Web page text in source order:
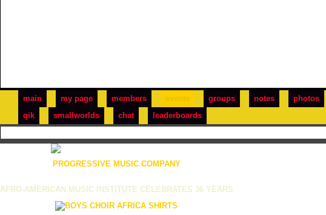
main my page members groups notes photos
qik
smallworlds chat leaderboards
PROGRESSIVE MUSIC COMPANY
AFRO-AMERICAN MUSIC INSTITUTE CELEBRATES 36 YEARS